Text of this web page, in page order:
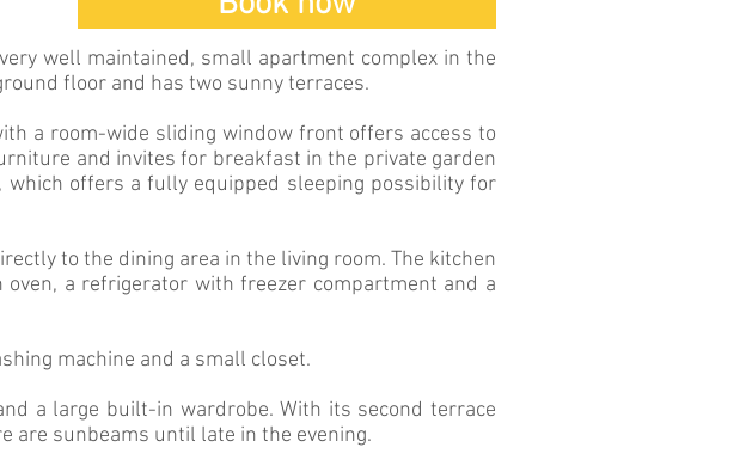
well maintained, small apartment complex in the
floor and has two sunny terraces.
a room-wide sliding window front offers access to
and invites for breakfast in the private garden
offers a fully equipped sleeping possibility for
to the dining area in the living room. The kitchen
a refrigerator with freezer compartment and a
machine and a small closet.
a large built-in wardrobe. With its second terrace
are sunbeams until late in the evening.